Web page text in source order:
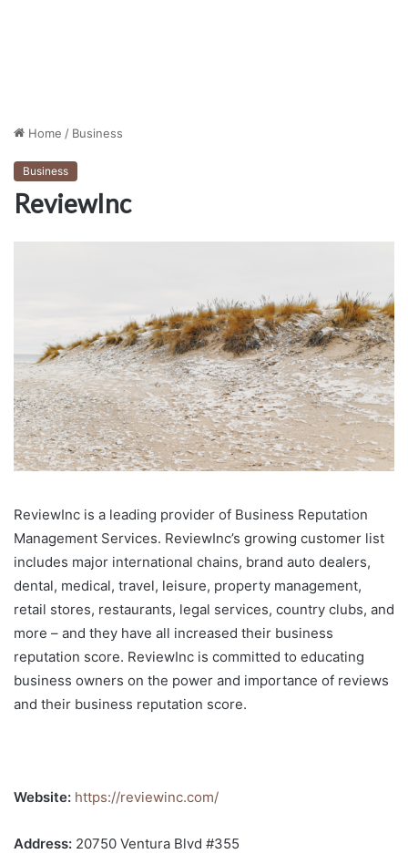
Home / Business
Business
ReviewInc
ReviewInc is a leading provider of Business Reputation
Management Services. ReviewInc’s growing customer list
includes major international chains, brand auto dealers,
dental, medical, travel, leisure, property management,
retail stores, restaurants, legal services, country clubs, and
more – and they have all increased their business
reputation score. ReviewInc is committed to educating
business owners on the power and importance of reviews
and their business reputation score.
Website: https://reviewinc.com/
Address: 20750 Ventura Blvd #355